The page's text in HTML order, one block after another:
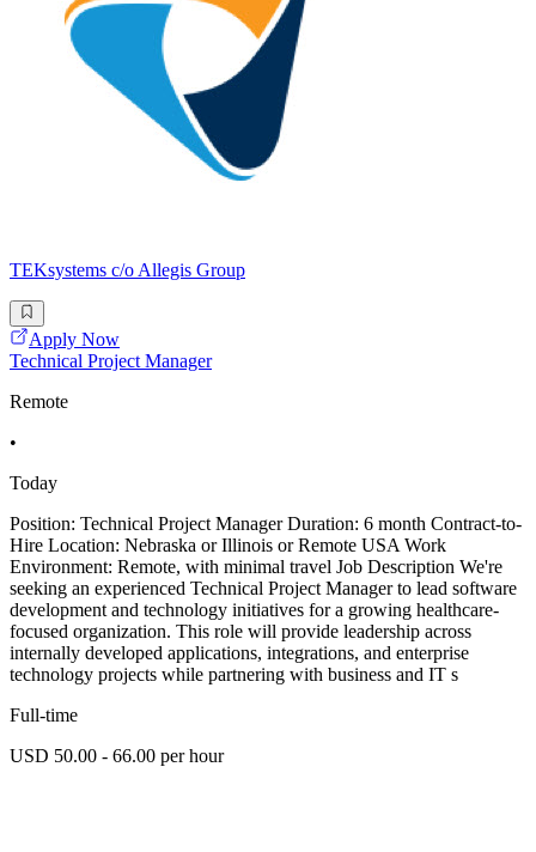
TEKsystems c/o Allegis Group
Apply Now
Technical Project Manager
Remote
•
Today
Position: Technical Project Manager Duration: 6 month Contract-to-
Hire Location: Nebraska or Illinois or Remote USA Work
Environment: Remote, with minimal travel Job Description We're
seeking an experienced Technical Project Manager to lead software
development and technology initiatives for a growing healthcare-
focused organization. This role will provide leadership across
internally developed applications, integrations, and enterprise
technology projects while partnering with business and IT s
Full-time
USD 50.00 - 66.00 per hour